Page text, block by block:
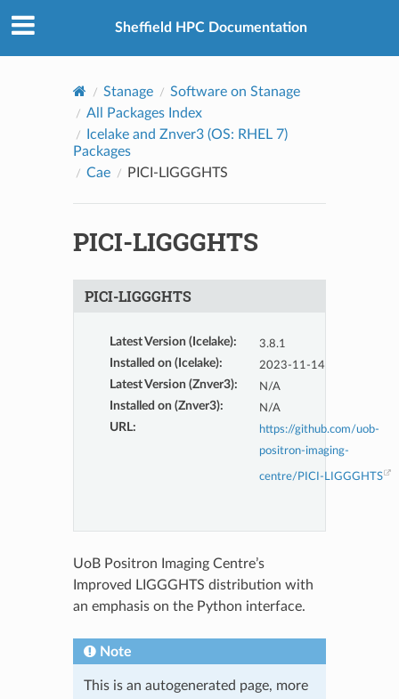
Sheffield HPC Documentation
Stanage
Software on Stanage
All Packages Index
Icelake and Znver3 (OS: RHEL 7)
Packages
Cae
PICI-LIGGGHTS
PICI-LIGGGHTS
PICI-LIGGGHTS
Latest Version (Icelake): 3.8.1
Installed on (Icelake): 2023-11-14
Latest Version (Znver3): N/A
Installed on (Znver3): N/A
URL:
https://github.com/uob-
positron-imaging-
centre/PICI-LIGGGHTS
UoB Positron Imaging Centre’s
Improved LIGGGHTS distribution with
an emphasis on the Python interface.
Note
This is an autogenerated page, more
Created using
Sphinx8.2.3